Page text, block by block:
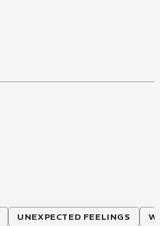
UNEXPECTED FEELINGS